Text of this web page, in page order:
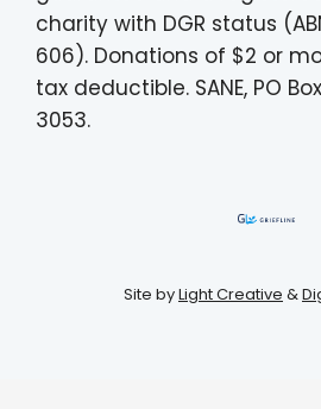
charity with DGR status
606). Donations of $2 or
tax deductible. SANE, PO
3053.
Site byLight Creative &